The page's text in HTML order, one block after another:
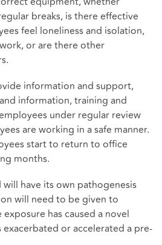
breaks, is there effective
feel loneliness and isolation,
or are there other
information and support,
information, training and
under regular review
are working in a safe manner.
start to return to office
months.
have its own pathogenesis
will need to be given to
has caused a novel
or accelerated a pre-